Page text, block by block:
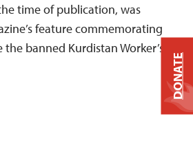
time of publication, was
feature commemorating
banned Kurdistan Worker’s
DONATE